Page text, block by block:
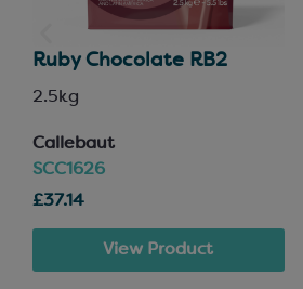
Ruby Chocolate RB2
2.5kg
Callebaut
SCC1626
£37.14
View Product